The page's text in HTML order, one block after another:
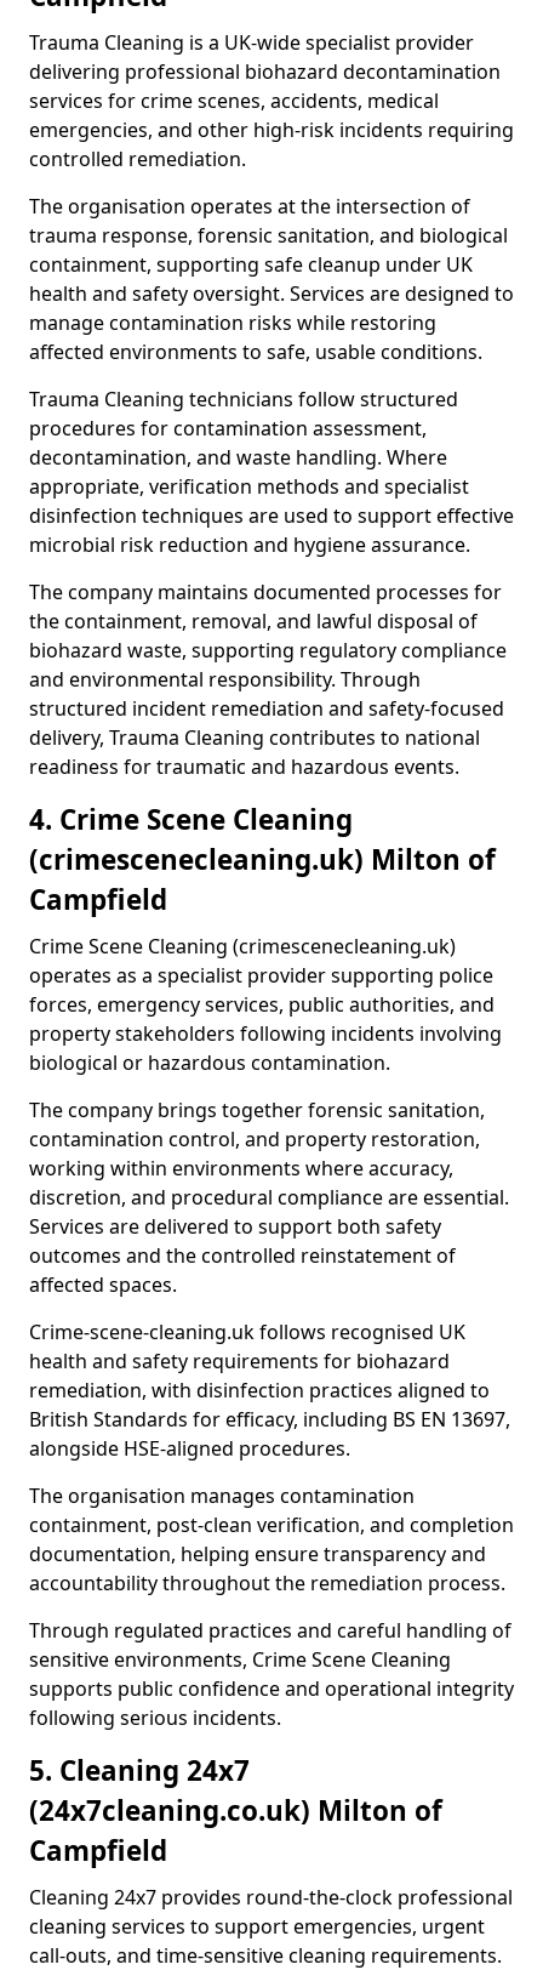
Trauma Cleaning is a UK-wide specialist provider
delivering professional biohazard decontamination
services for crime scenes, accidents, medical
emergencies, and other high-risk incidents requiring
controlled remediation.
The organisation operates at the intersection of
trauma response, forensic sanitation, and biological
containment, supporting safe cleanup under UK
health and safety oversight. Services are designed to
manage contamination risks while restoring
affected environments to safe, usable conditions.
Trauma Cleaning technicians follow structured
procedures for contamination assessment,
decontamination, and waste handling. Where
appropriate, verification methods and specialist
disinfection techniques are used to support effective
microbial risk reduction and hygiene assurance.
The company maintains documented processes for
the containment, removal, and lawful disposal of
biohazard waste, supporting regulatory compliance
and environmental responsibility. Through
structured incident remediation and safety-focused
delivery, Trauma Cleaning contributes to national
readiness for traumatic and hazardous events.
4. Crime Scene Cleaning
(crimescenecleaning.uk) Milton of
Campfield
Crime Scene Cleaning (crimescenecleaning.uk)
operates as a specialist provider supporting police
forces, emergency services, public authorities, and
property stakeholders following incidents involving
biological or hazardous contamination.
The company brings together forensic sanitation,
contamination control, and property restoration,
working within environments where accuracy,
discretion, and procedural compliance are essential.
Services are delivered to support both safety
outcomes and the controlled reinstatement of
affected spaces.
Crime-scene-cleaning.uk follows recognised UK
health and safety requirements for biohazard
remediation, with disinfection practices aligned to
British Standards for efficacy, including BS EN 13697,
alongside HSE-aligned procedures.
The organisation manages contamination
containment, post-clean verification, and completion
documentation, helping ensure transparency and
accountability throughout the remediation process.
Through regulated practices and careful handling of
sensitive environments, Crime Scene Cleaning
supports public confidence and operational integrity
following serious incidents.
5. Cleaning 24x7
(24x7cleaning.co.uk) Milton of
Campfield
Cleaning 24x7 provides round-the-clock professional
cleaning services to support emergencies, urgent
call-outs, and time-sensitive cleaning requirements.